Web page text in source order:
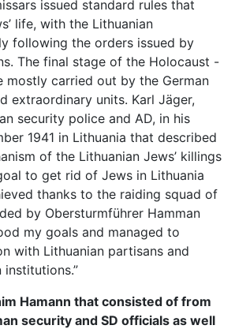
issued standard rules that
life, with the Lithuanian
following the orders issued by
The final stage of the Holocaust -
mostly carried out by the German
extraordinary units. Karl Jäger,
security police and AD, in his
1941 in Lithuania that described
of the Lithuanian Jews’ killings
to get rid of Jews in Lithuania
thanks to the raiding squad of
by Obersturmführer Hamman
my goals and managed to
with Lithuanian partisans and
Hamann that consisted of from
security and SD officials as well